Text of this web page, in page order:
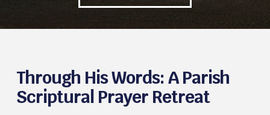
Through His Words: A Parish
Scriptural Prayer Retreat